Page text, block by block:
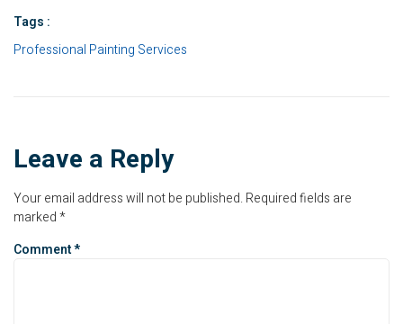
Tags :
Professional Painting Services
Leave a Reply
Your email address will not be published. Required fields are
marked*
Comment*